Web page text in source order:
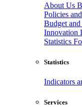
About Us
Policies
Budget and
Innovation
Statistics
Statistics
Indicators
Services